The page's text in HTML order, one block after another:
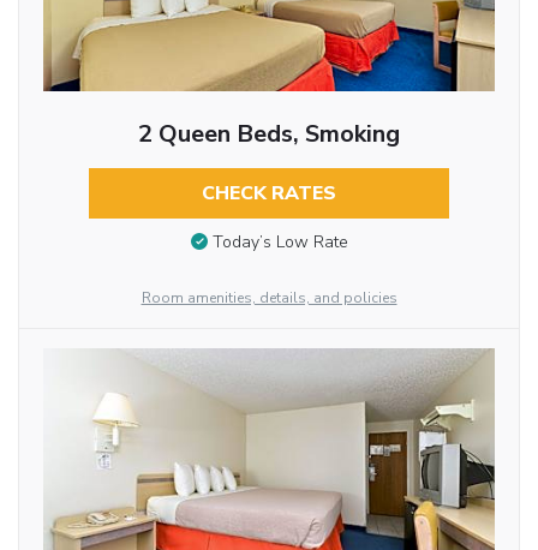
2 Queen Beds, Smoking
CHECK RATES
Today’s Low Rate
Room amenities, details, and policies